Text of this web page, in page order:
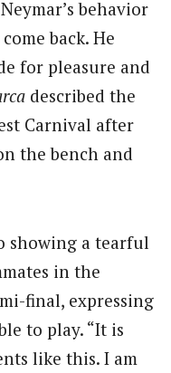
behavior
back. He
for pleasure and
described the
Carnival after
the bench and
showing a tearful
in the
final, expressing
to play. “It is
like this. I am